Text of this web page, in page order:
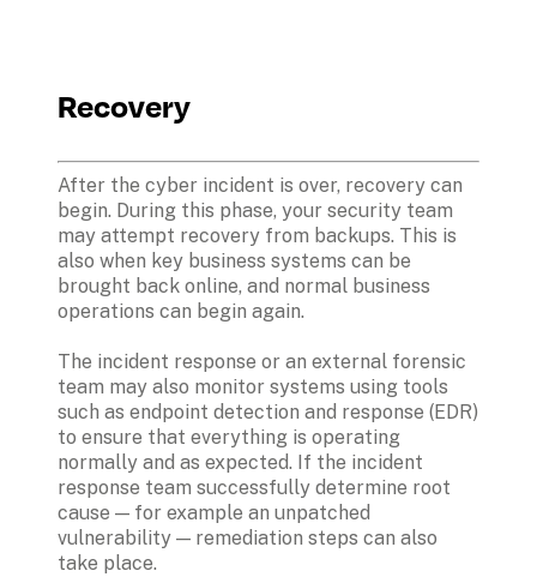
Recovery
After the cyber incident is over, recovery can
begin. During this phase, your security team
may attempt recovery from backups. This is
also when key business systems can be
brought back online, and normal business
operations can begin again.
The incident response or an external forensic
team may also monitor systems using tools
such as endpoint detection and response (EDR)
to ensure that everything is operating
normally and as expected. If the incident
response team successfully determine root
cause — for example an unpatched
vulnerability — remediation steps can also
take place.